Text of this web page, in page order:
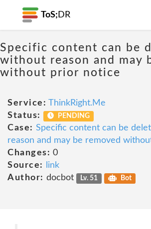
ToS; DR
Specific content can be
without reason and may
without prior notice
Service: ThinkRight.Me
Status:
PENDING
Case: Specific content can be
reason and may be removed
Changes: 0
Source:
link
Author: docbot Lv. 51 Bot